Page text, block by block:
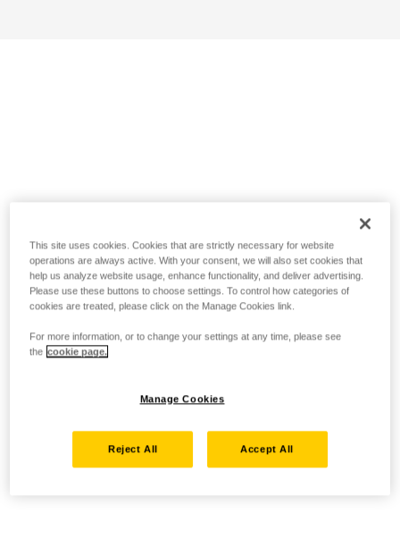
This site uses cookies. Cookies that are strictly necessary for website
operations are always active. With your consent, we will also set cookies that
help us analyze website usage, enhance functionality, and deliver advertising.
Please use these buttons to choose settings. To control how categories of
cookies are treated, please click on the Manage Cookies link.
For more information, or to change your settings at any time, please see
the cookie page.
Manage Cookies
Reject All Accept All